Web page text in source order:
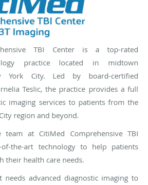
TBI Center is a top-rated
practice located in midtown
York City. Led by board-certified
Teslic, the practice provides a full
imaging services to patients from the
region and beyond.
team at CitiMed Comprehensive TBI
of-the-art technology to help patients
their health care needs.
needs advanced diagnostic imaging to